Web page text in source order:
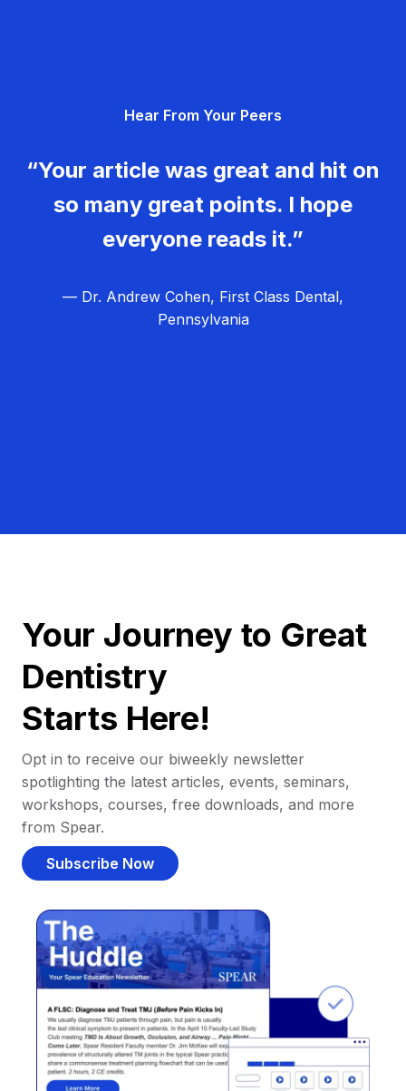
Hear From Your Peers
“Your article was great and hit on
so many great points. I hope
everyone reads it.”
— Dr. Andrew Cohen, First Class Dental,
Pennsylvania
Your Journey to Great
Dentistry
Starts Here!
Opt in to receive our biweekly newsletter
spotlighting the latest articles, events, seminars,
workshops, courses, free downloads, and more
from Spear.
Subscribe Now